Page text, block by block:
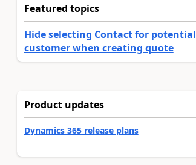
Featured topics
Hide selecting Contact for potential
customer when creating quote
Product updates
Dynamics 365 release plans